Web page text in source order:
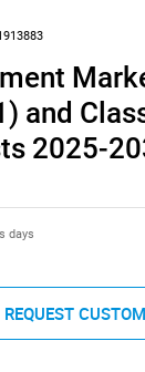
and
2025-
days
REQUEST